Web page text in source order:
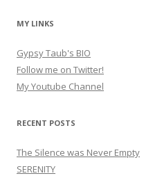
MY LINKS
Gypsy Taub's BIO
Follow me on Twitter!
My Youtube Channel
RECENT POSTS
The Silence was Never Empty
SERENITY